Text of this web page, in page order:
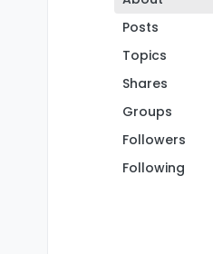
Posts
Topics
Shares
Groups
Followers
Following